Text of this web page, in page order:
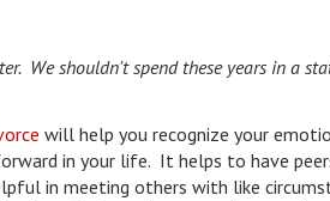
We shouldn't spend these years in a
will help you recognize your
in your life. It helps to have
in meeting others with like